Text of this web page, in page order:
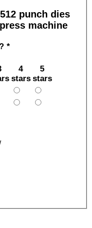
punch dies
machine
*
4
stars
5
stars